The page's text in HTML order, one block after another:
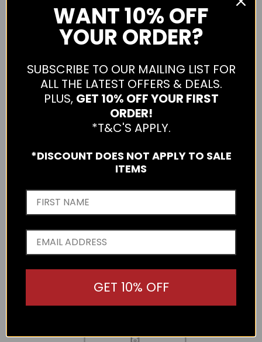
Comfortable and hard-wearing jumper from MKM. Features
loose fit, half zip front, low rib knit collar, rib knit waist and
rib knit detailing on the arms. Made from 70% Superfine
Merino Wool, 20% Possum Fur and 10% Nylon.
New Zealand.
The below measurements are a half chest measurement.
Please use the following as a guide to help you select the
WANT10% OFF
YOUR ORDER?
SUBSCRIBE TO OUR MAILING LIST FOR
ALL THE LATEST OFFERS & DEALS.
PLUS, GET 10% OFF YOUR FIRST
ORDER!
*T&C'S APPLY.
*DISCOUNT DOES NOT APPLY TO SALE
ITEMS
GET 10% OFF